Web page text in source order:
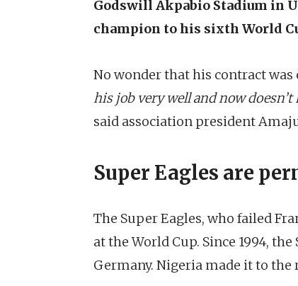
Godswill Akpabio Stadium in
champion to his sixth World
No wonder that his contract was
his job very well and now
said association president
Super Eagles are
The Super Eagles, who failed
at the World Cup. Since 1994,
Germany. Nigeria made it to the